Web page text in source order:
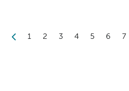
1 2 3 4 5 6 7